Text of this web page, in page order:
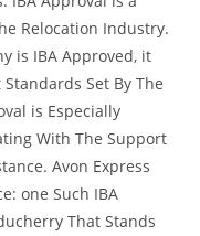
Relocation Industry.
is IBA Approved, it
Set By The
is Especially
With The Support
Avon Express
one Such IBA
That Stands